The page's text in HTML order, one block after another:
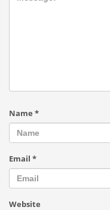
Name *
Email *
Website